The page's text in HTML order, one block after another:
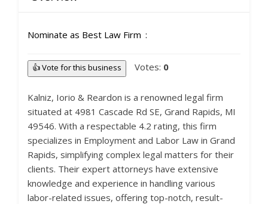
Nominate as Best Law Firm
👍 Vote for this business Votes: 0
Kalniz, Iorio & Reardon is a renowned legal firm
situated at 4981 Cascade Rd SE, Grand Rapids, MI
49546. With a respectable 4.2 rating, this firm
specializes in Employment and Labor Law in Grand
Rapids, simplifying complex legal matters for their
clients. Their expert attorneys have extensive
knowledge and experience in handling various
labor-related issues, offering top-notch, result-